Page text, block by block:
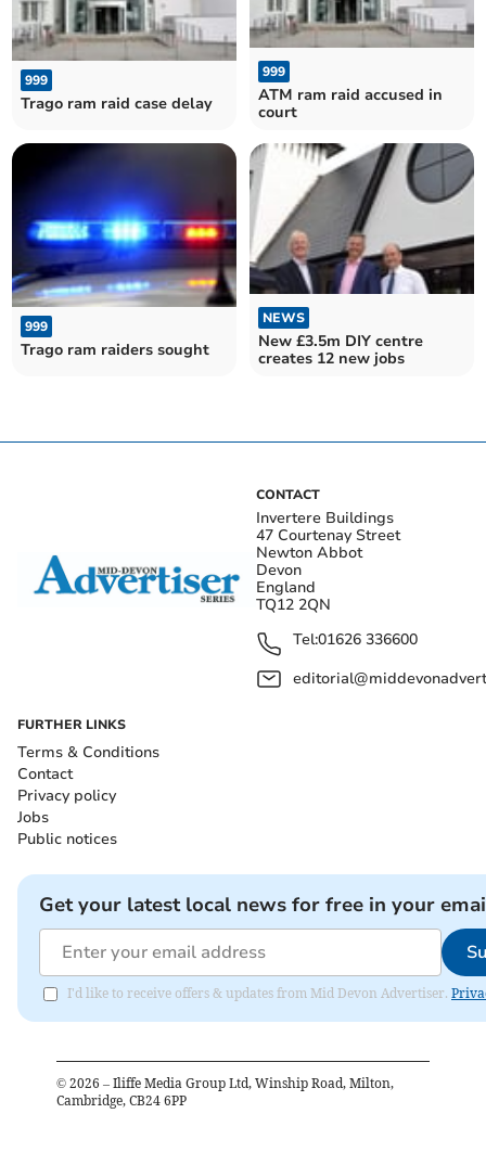
999
Trago ram raid case delay
999
ATM ram raid accused in
court
999
Trago ram raiders sought
NEWS
New £3.5m DIY centre
creates 12 new jobs
CONTACT
Invertere Buildings
47 Courtenay Street
Newton Abbot
Devon
England
TQ12 2QN
Tel:01626 336600
FURTHER LINKS
Terms & Conditions
Contact
Privacy policy
Jobs
Public notices
Get your latest local news for free in your
I'd like to receive offers & updates from Mid Devon Advertiser.
© 2026 – Iliffe Media Group Ltd, Winship Road, Milton,
Cambridge, CB24 6PP